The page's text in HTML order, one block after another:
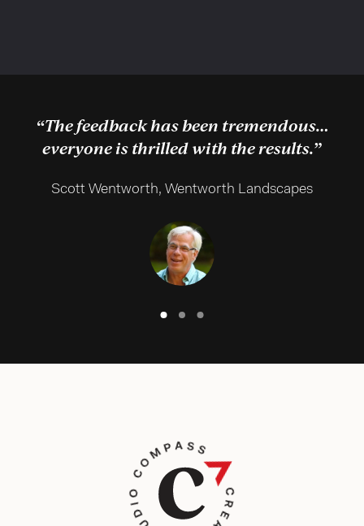
Slide
“The feedback has been tremendous…
everyone is thrilled with the results.”
Scott Wentworth, Wentworth Landscapes
Slide